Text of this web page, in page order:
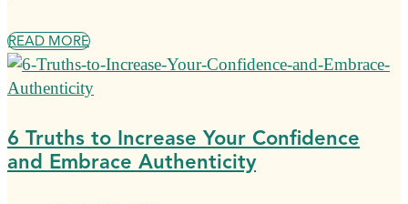
READ MORE
6 Truths to Increase Your Confidence
and Embrace Authenticity